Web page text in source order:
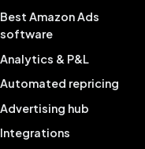
Best Amazon Ads
software
Analytics & P&L
Automated repricing
Advertising hub
Integrations